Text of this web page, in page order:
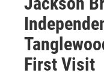
First Visit